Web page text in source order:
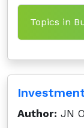
Topics in
Author: JN